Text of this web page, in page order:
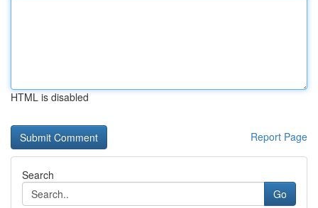
HTML is disabled
Report Page
Search
Go